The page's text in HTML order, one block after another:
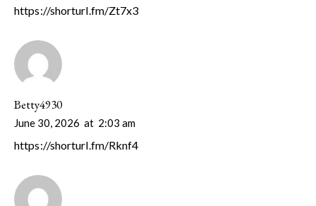
https://shorturl.fm/Zt7x3
Betty4930
June 30, 2026 at 2:03 am
https://shorturl.fm/Rknf4